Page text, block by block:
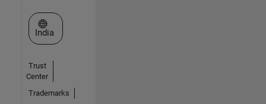
Select a Web Site
India
Trust
Center
Trademarks